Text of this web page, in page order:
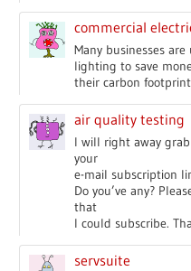
commercial
Many businesses
lighting to save
their carbon
air quality testing
I will right away
your
e-mail subscription
Do you’ve any?
that
I could subscribe.
servsuite